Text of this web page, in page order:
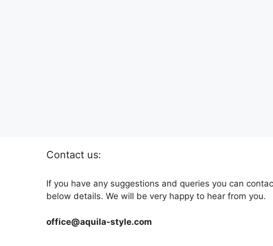
Contact us:
If you have any suggestions and queries you can
below details. We will be very happy to hear from you.
office@aquila-style.com